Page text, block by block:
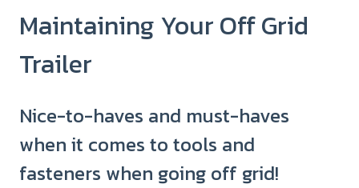
Maintaining Your Off Grid
Trailer
Nice-to-haves and must-haves
when it comes to tools and
fasteners when going off grid!